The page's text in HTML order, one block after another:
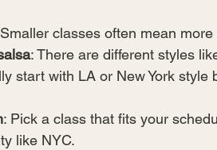
classes often mean
: There are different styles
start with LA or New York style
: Pick a class that fits your
like NYC.